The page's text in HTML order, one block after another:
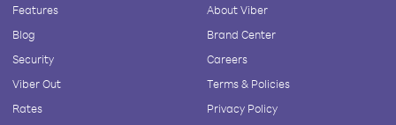
Features
Blog
Security
Viber Out
Rates
About Viber
Brand Center
Careers
Terms & Policies
Privacy Policy